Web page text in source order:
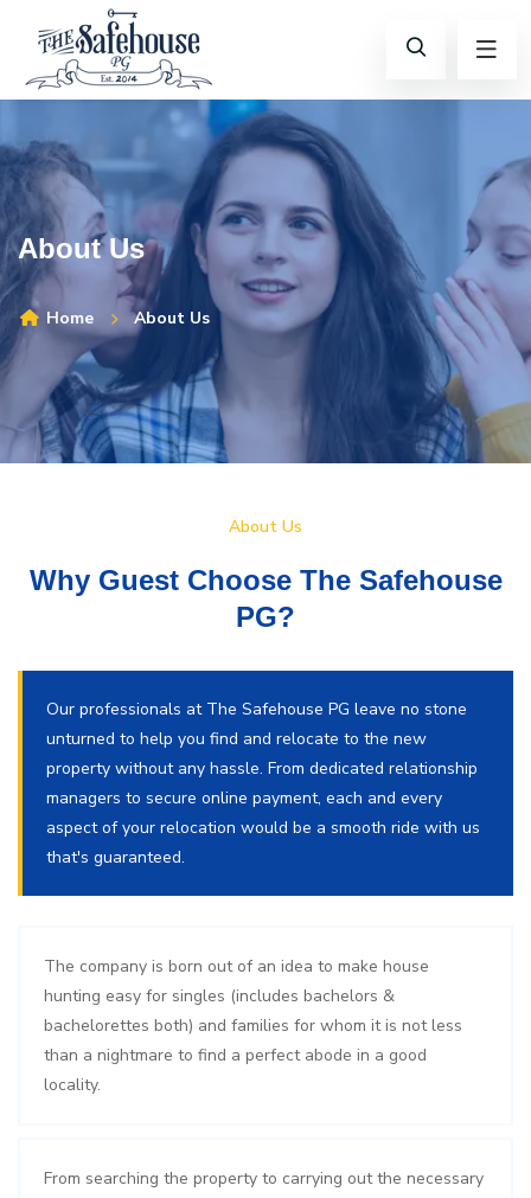
About Us
Home About Us
About Us
Why Guest Choose The Safehouse
PG?
Our professionals at The Safehouse PG leave no stone
unturned to help you find and relocate to the new
property without any hassle. From dedicated relationship
managers to secure online payment, each and every
aspect of your relocation would be a smooth ride with us
that's guaranteed.
The company is born out of an idea to make house
hunting easy for singles (includes bachelors &
bachelorettes both) and families for whom it is not less
than a nightmare to find a perfect abode in a good
locality.
From searching the property to carrying out the necessary